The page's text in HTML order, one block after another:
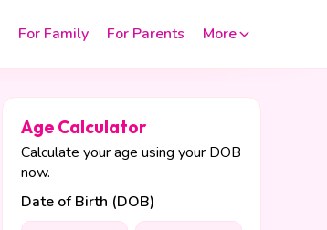
For Family For Parents More
Age Calculator
Calculate your age using your DOB
now.
Date of Birth (DOB)